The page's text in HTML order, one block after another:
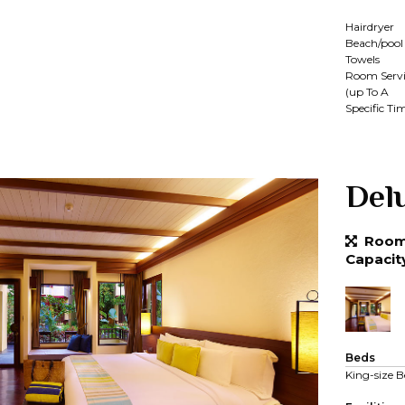
Hairdryer
Beach/pool
Towels
Room
(up To A
Specific
Beds
King-size